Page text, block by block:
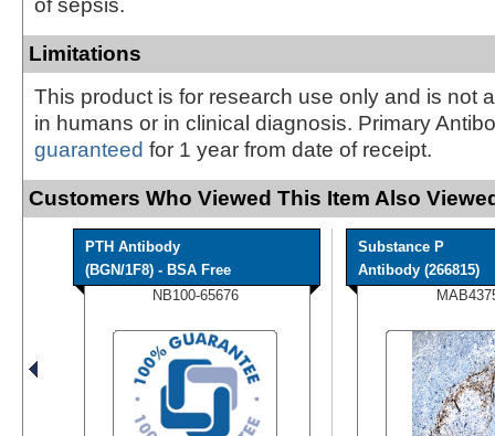
of sepsis.
Limitations
This product is for research use only and is not
in humans or in clinical diagnosis. Primary
guaranteed for 1 year from date of receipt.
Customers Who Viewed This Item Also
PTH Antibody
(BGN/1F8) - BSA Free
NB100-65676
Substance P
Antibody (266815)